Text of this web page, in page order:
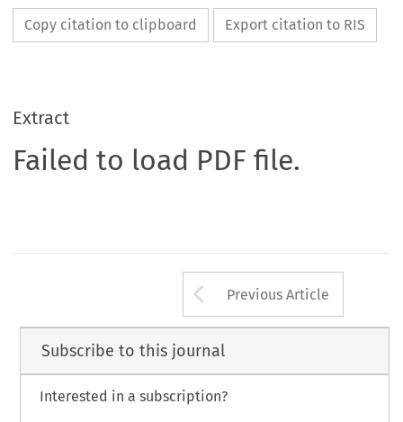
Copy citation to clipboard Export citation to RIS
Extract
Failed to load PDF file.
Arrow button
Previous Article
Subscribe to this journal
Interested in a subscription?